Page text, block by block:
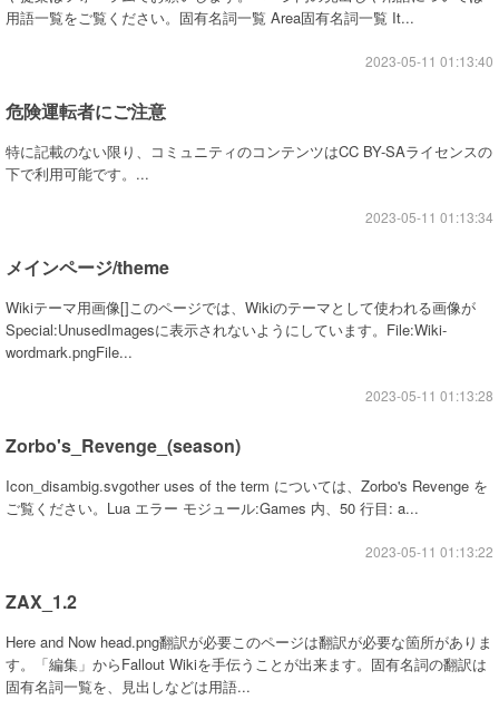
用語一覧をご覧ください。固有名詞一覧 Area固有名詞一覧 It...
2023-05-11 01:13:40
危険運転者にご注意
特に記載のない限り、コミュニティのコンテンツはCC BY-SAライセンスの
下で利用可能です。...
2023-05-11 01:13:34
メインページ/theme
Wikiテーマ用画像[]このページでは、Wikiのテーマとして使われる画像が
Special:UnusedImagesに表示されないようにしています。File:Wiki-
wordmark.pngFile...
2023-05-11 01:13:28
Zorbo's_Revenge_(season)
Icon_disambig.svgother uses of the term については、Zorbo's Revenge を
ご覧ください。Lua エラー モジュール:Games 内、50 行目: a...
2023-05-11 01:13:22
ZAX_1.2
Here and Now head.png翻訳が必要このページは翻訳が必要な箇所がありま
す。「編集」からFallout Wikiを手伝うことが出来ます。固有名詞の翻訳は
固有名詞一覧を、見出しなどは用語...